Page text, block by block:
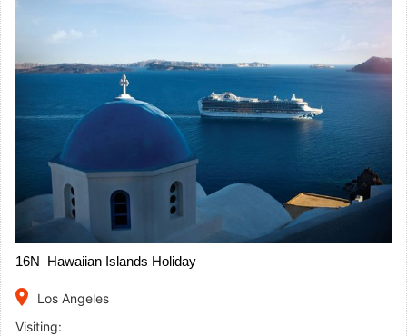
16N Hawaiian Islands Holiday
place
Los Angeles
Visiting: